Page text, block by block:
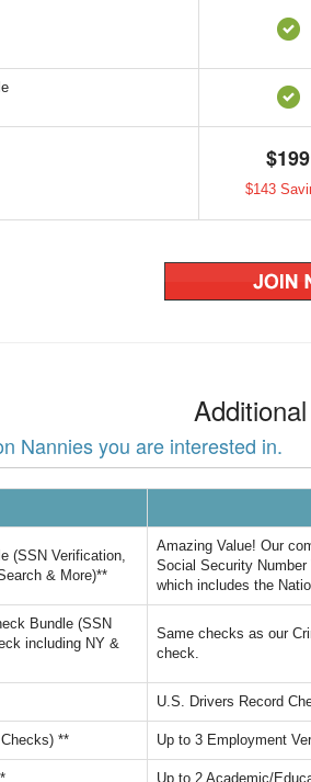
$199
$143
Nannies you are interested in.
(SSN Verification,
& More)**
Amazing Value! Our
Social Security
which includes the
Bundle (SSN
including NY &
Same checks as our
check.
U.S. Drivers Record
** Up to 3 Employment
Up to 2 Academic/